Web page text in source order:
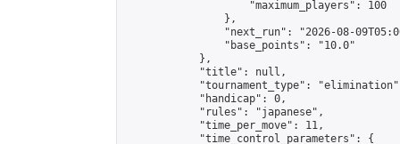
                    "maximum_players": 100
                },
"next_run": "2026-08-
                "base_points": "10.0"
            },
            "title": null,
"tournament_type":
            "handicap": 0,
            "rules": "japanese",
            "time_per_move": 11,
            "time_control_parameters": {